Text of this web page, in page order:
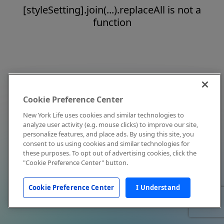
[styleSetting].join(...).replaceAll is not a
function
Cookie Preference Center
New York Life uses cookies and similar technologies to
analyze user activity (e.g. mouse clicks) to improve our site,
personalize features, and place ads. By using this site, you
consent to us using cookies and similar technologies for
these purposes. To opt out of advertising cookies, click the
"Cookie Preference Center" button.
Cookie Preference Center I Understand